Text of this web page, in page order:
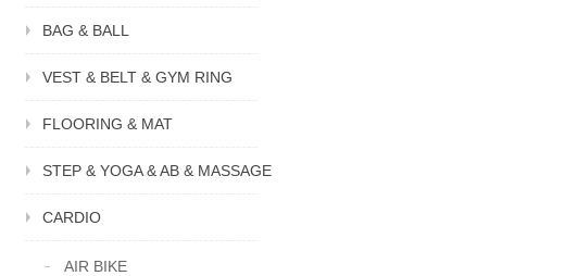
BAG & BALL
VEST & BELT & GYM RING
FLOORING & MAT
STEP & YOGA & AB & MASSAGE
CARDIO
AIR BIKE